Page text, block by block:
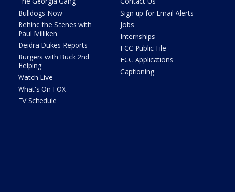
Bulldogs Now
Behind the Scenes with
Paul Milliken
Deidra Dukes Reports
Burgers with Buck 2nd
Helping
Watch Live
What's On FOX
TV Schedule
Sign up for Email Alerts
Jobs
Internships
FCC Public File
FCC Applications
Captioning